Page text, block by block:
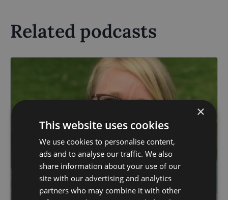
Related podcasts
×
This website uses cookies
We use cookies to personalise content,
ads and to analyse our traffic. We also
share information about your use of our
site with our advertising and analytics
partners who may combine it with other